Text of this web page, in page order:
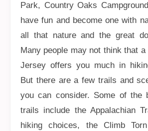
Park, Country Oaks
have fun and become one with
all that nature and the great
Many people may not think that
Jersey offers you much in
But there are a few trails and
you can consider. Some of the
trails include the Appalachian
hiking choices, the Climb